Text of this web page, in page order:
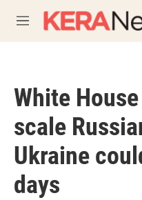
M
e
White
scale
Ukraine
days